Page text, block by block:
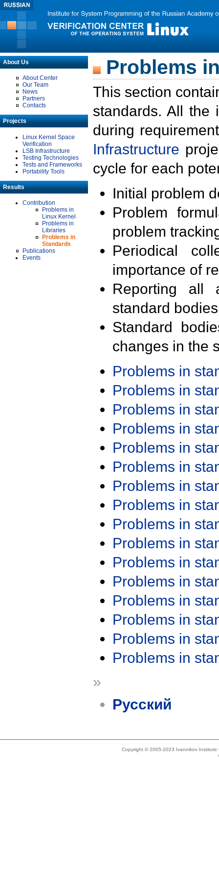
About Us
About Center
Our Team
News
Partners
Contacts
Projects
Linux Kernel Space
Verification
LSB Infrastructure
Testing Technologies
Tests and Frameworks
Portability Tools
Results
Contribution
Problems in
Linux Kernel
Problems in
Libraries
Problems in
Standards
Publications
Events
Problems
This section
standards. All the
during
Infrastructure
cycle for each
Initial problem
Problem
problem
Periodical
importance of
Reporting all
standard
Standard
changes in the
Problems in
Problems in
Problems in
Problems in
Problems in
Problems in
Problems in
Problems in
Problems in
Problems in
Problems in
Problems in
Problems in
Problems in
Problems in
Problems in
»
Русский
Copyright © 2005-2023 Ivannikov Institute